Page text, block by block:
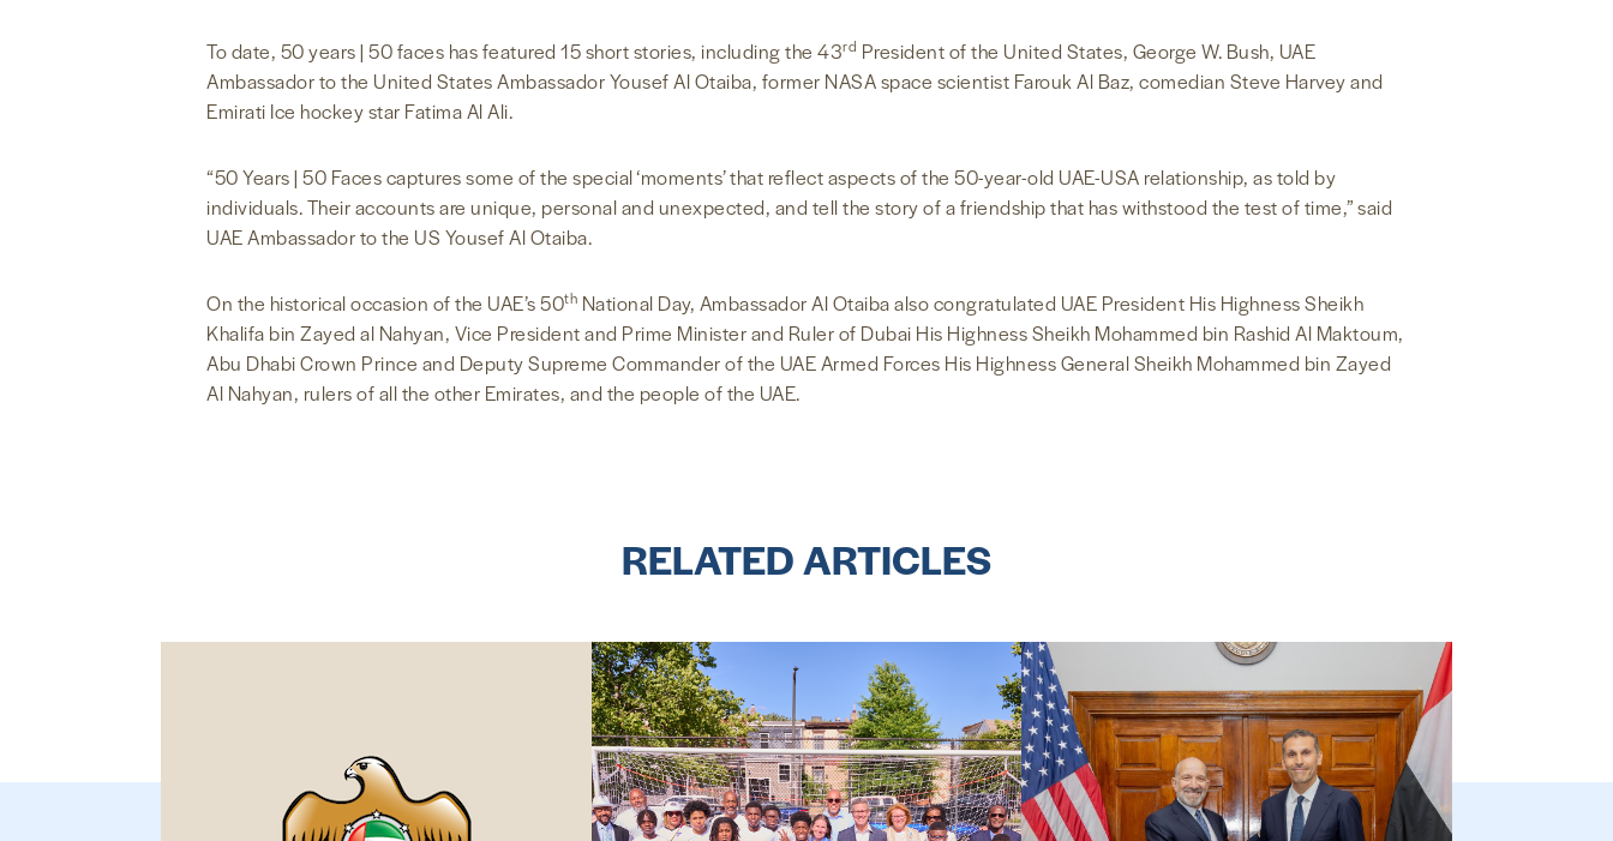
To date, 50 years | 50 faces has featured 15 short stories, including the 43rd President of the United States, George W. Bush, UAE
Ambassador to the United States Ambassador Yousef Al Otaiba, former NASA space scientist Farouk Al Baz, comedian Steve Harvey and
Emirati Ice hockey star Fatima Al Ali.
“50 Years | 50 Faces captures some of the special ‘moments’ that reflect aspects of the 50-year-old UAE-USA relationship, as told by
individuals. Their accounts are unique, personal and unexpected, and tell the story of a friendship that has withstood the test of time,” said
UAE Ambassador to the US Yousef Al Otaiba.
On the historical occasion of the UAE’s 50th National Day, Ambassador Al Otaiba also congratulated UAE President His Highness Sheikh
Khalifa bin Zayed al Nahyan, Vice President and Prime Minister and Ruler of Dubai His Highness Sheikh Mohammed bin Rashid Al Maktoum,
Abu Dhabi Crown Prince and Deputy Supreme Commander of the UAE Armed Forces His Highness General Sheikh Mohammed bin Zayed
Al Nahyan, rulers of all the other Emirates, and the people of the UAE.
RELATED ARTICLES